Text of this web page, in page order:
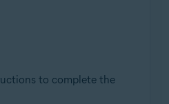
to complete the